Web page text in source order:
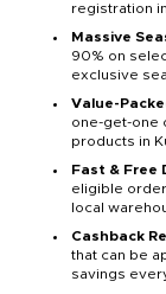
registration
Massive
90% on
exclusive
Value-
one-get-one
products in
Fast & Free
eligible
local
Cashback
that can be
savings